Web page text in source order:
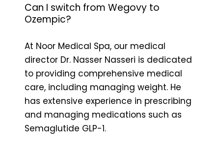
Can I switch from Wegovy to
Ozempic?
At Noor Medical Spa, our medical
director Dr. Nasser Nasseri is dedicated
to providing comprehensive medical
care, including managing weight. He
has extensive experience in prescribing
and managing medications such as
Semaglutide GLP-1.